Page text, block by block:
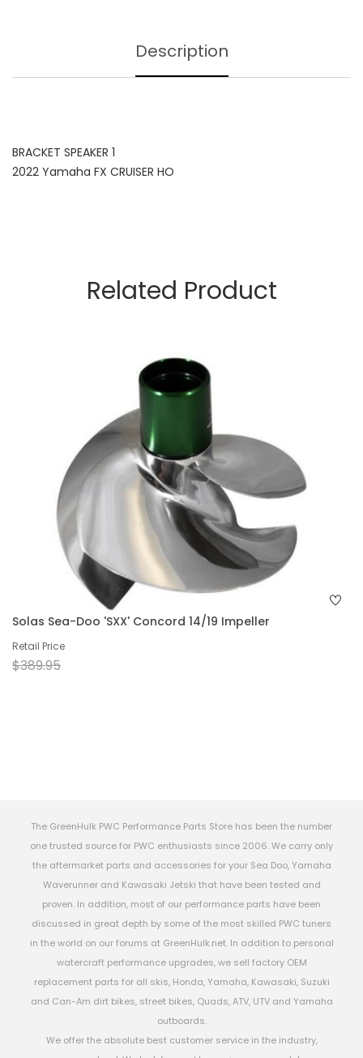
Description
BRACKET SPEAKER 1
2022 Yamaha FX CRUISER HO
Related Product
Solas Sea-Doo 'SXX' Concord 14/19 Impeller
Retail Price
$389.95
The GreenHulk PWC Performance Parts Store has been the number
one trusted source for PWC enthusiasts since 2006. We carry only
the aftermarket parts and accessories for your Sea Doo, Yamaha
Waverunner and Kawasaki Jetski that have been tested and
proven. In addition, most of our performance parts have been
discussed in great depth by some of the most skilled PWC tuners
in the world on our forums at GreenHulk.net. In addition to personal
watercraft performance upgrades, we sell factory OEM
replacement parts for all skis, Honda, Yamaha, Kawasaki, Suzuki
and Can-Am dirt bikes, street bikes, Quads, ATV, UTV and Yamaha
outboards.
We offer the absolute best customer service in the industry,